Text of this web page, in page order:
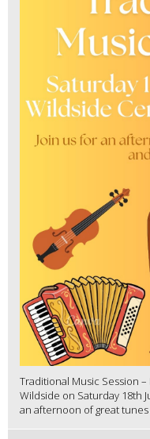
Traditional Music Session
Wildside on Saturday 18th
an afternoon of great tunes